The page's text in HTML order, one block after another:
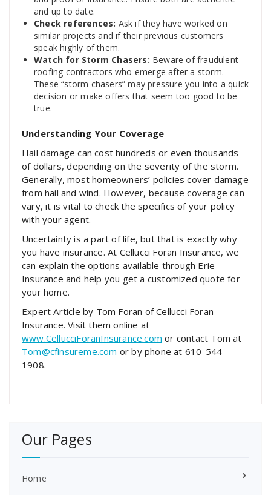
and up to date.
Check references: Ask if they have worked on
similar projects and if their previous customers
speak highly of them.
Watch for Storm Chasers: Beware of fraudulent
roofing contractors who emerge after a storm.
These “storm chasers” may pressure you into a quick
decision or make offers that seem too good to be
true.
Understanding Your Coverage
Hail damage can cost hundreds or even thousands
of dollars, depending on the severity of the storm.
Generally, most homeowners’ policies cover damage
from hail and wind. However, because coverage can
vary, it is vital to check the specifics of your policy
with your agent.
Uncertainty is a part of life, but that is exactly why
you have insurance. At Cellucci Foran Insurance, we
can explain the options available through Erie
Insurance and help you get a customized quote for
your home.
Expert Article by Tom Foran of Cellucci Foran
Insurance. Visit them online at
www.CellucciForanInsurance.com or contact Tom at
Tom@cfinsureme.com or by phone at 610-544-
1908.
Our Pages
Home